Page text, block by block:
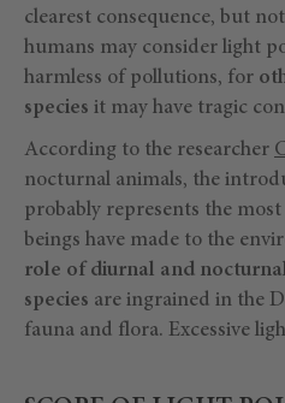
clearest consequence, but
humans may consider light
harmless of pollutions, for
species it may have tragic
According to the researcher
nocturnal animals, the
probably represents the
beings have made to the
role of diurnal and
species are ingrained in the
fauna and flora. Excessive